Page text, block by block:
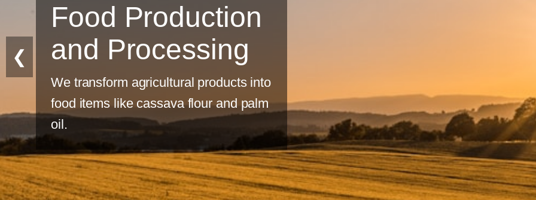
products into
and palm
❮